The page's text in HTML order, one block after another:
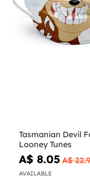
Tasmanian Devil
Looney Tunes
A$ 8.05 A$
AVAILABLE